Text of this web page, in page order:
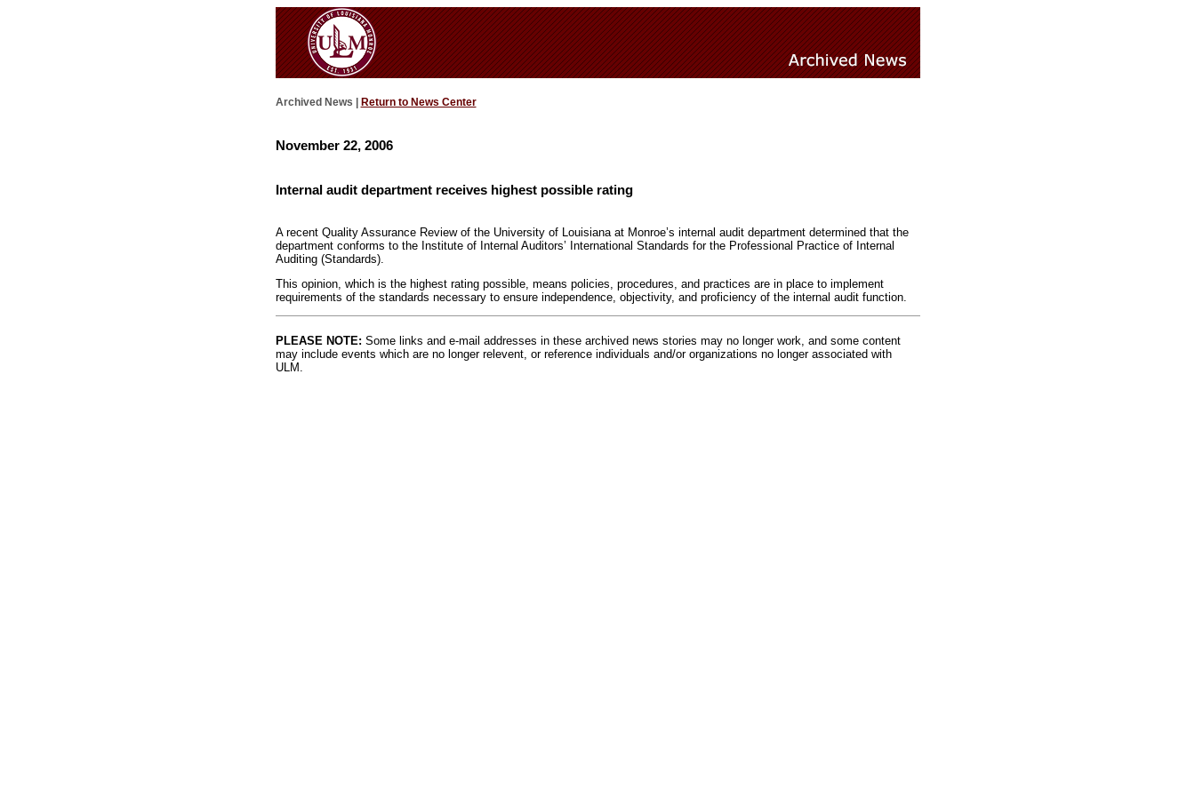
Archived News | Return to News Center
November 22, 2006
Internal audit department receives highest possible rating
A recent Quality Assurance Review of the University of Louisiana at Monroe’s internal audit department determined that the
department conforms to the Institute of Internal Auditors’ International Standards for the Professional Practice of Internal
Auditing (Standards).
This opinion, which is the highest rating possible, means policies, procedures, and practices are in place to implement
requirements of the standards necessary to ensure independence, objectivity, and proficiency of the internal audit function.
PLEASE NOTE: Some links and e-mail addresses in these archived news stories may no longer work, and some content
may include events which are no longer relevent, or reference individuals and/or organizations no longer associated with
ULM.